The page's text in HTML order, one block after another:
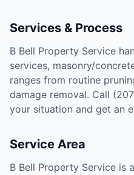
Services & Process
B Bell Property Service
services, masonry/
ranges from routine
damage removal. Call
your situation and get an
Service Area
B Bell Property Service is